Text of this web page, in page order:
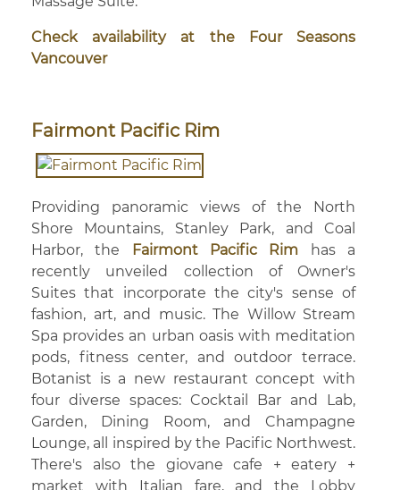
Check availability at the Four Seasons
Vancouver
Fairmont Pacific Rim
Providing panoramic views of the North
Shore Mountains, Stanley Park, and Coal
Harbor, the
Fairmont Pacific Rim has a
recently unveiled collection of Owner's
Suites that incorporate the city's sense of
fashion, art, and music. The Willow Stream
Spa provides an urban oasis with meditation
pods, fitness center, and outdoor terrace.
Botanist is a new restaurant concept with
four diverse spaces: Cocktail Bar and Lab,
Garden, Dining Room, and Champagne
Lounge, all inspired by the Pacific Northwest.
There's also the giovane cafe + eatery +
market with Italian fare, and the Lobby